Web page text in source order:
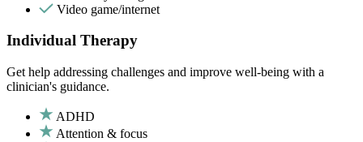
Video game/internet
Individual Therapy
Get help addressing challenges and improve well-being with a
clinician's guidance.
ADHD
Attention & focus